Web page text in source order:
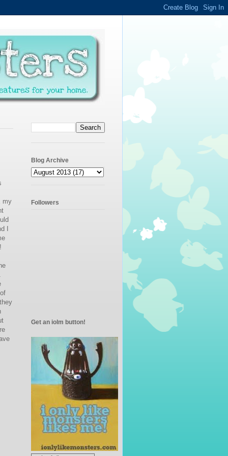
my
I
Blog Archive
Followers
Get an iolm button!